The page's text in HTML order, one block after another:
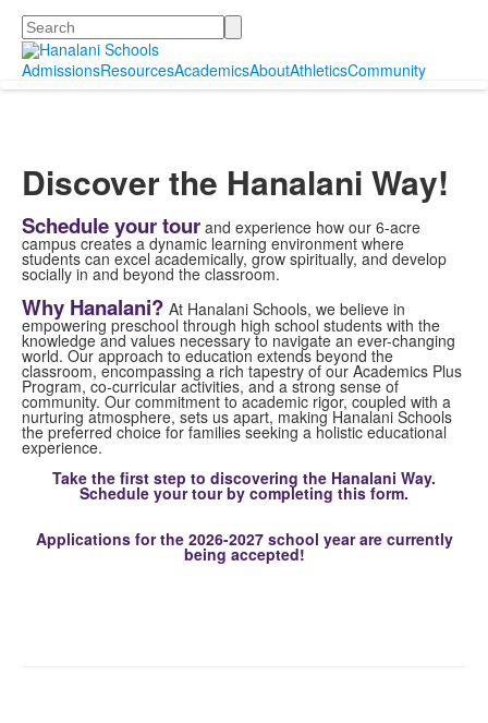
Search
AdmissionsResourcesAcademicsAboutAthleticsCommunity
Discover the Hanalani Way!
Schedule your tour and experience how our 6-acre
campus creates a dynamic learning environment where
students can excel academically, grow spiritually, and develop
socially in and beyond the classroom.
Why Hanalani? At Hanalani Schools, we believe in
empowering preschool through high school students with the
knowledge and values necessary to navigate an ever-changing
world. Our approach to education extends beyond the
classroom, encompassing a rich tapestry of our Academics Plus
Program, co-curricular activities, and a strong sense of
community. Our commitment to academic rigor, coupled with a
nurturing atmosphere, sets us apart, making Hanalani Schools
the preferred choice for families seeking a holistic educational
experience.
Take the first step to discovering the Hanalani Way.
Schedule your tour by completing this form.
Applications for the 2026-2027 school year are currently
being accepted!